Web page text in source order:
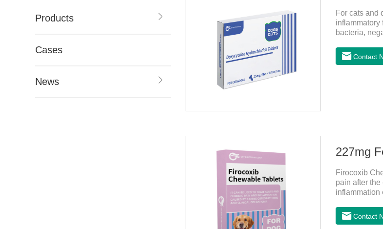
Products
Cases
News
For cats and
inflammatory
bacteria,
cystitis.
Contact
227mg
Firocoxib
pain after
inflammation
choose
dogs,anti
Contact